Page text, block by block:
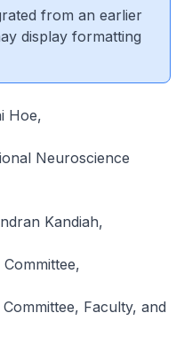
from an earlier
display formatting
Hoe,
Neuroscience
Kandiah,
Faculty, and